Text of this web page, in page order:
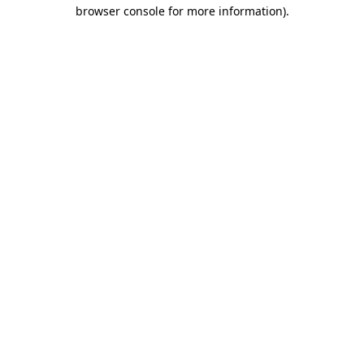
browser console for more information).